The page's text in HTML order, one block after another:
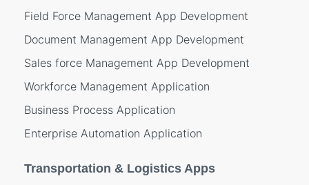
Field Force Management App Development
Document Management App Development
Sales force Management App Development
Workforce Management Application
Business Process Application
Enterprise Automation Application
Transportation & Logistics Apps